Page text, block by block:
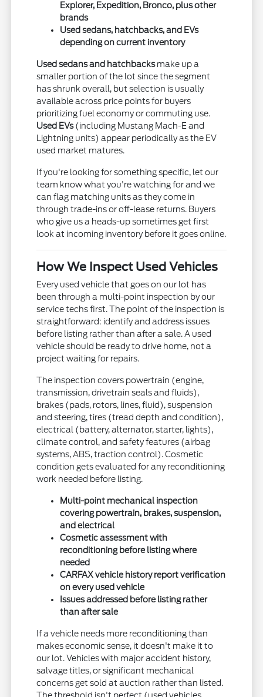
Explorer, Expedition, Bronco, plus other
brands
Used sedans, hatchbacks, and EVs
depending on current inventory
Used sedans and hatchbacksmake up a
smaller portion of the lot since the segment
has shrunk overall, but selection is usually
available across price points for buyers
prioritizing fuel economy or commuting use.
Used EVs(including Mustang Mach-E and
Lightning units) appear periodically as the EV
used market matures.
If you're looking for something specific, let our
team know what you're watching for and we
can flag matching units as they come in
through trade-ins or off-lease returns. Buyers
who give us a heads-up sometimes get first
look at incoming inventory before it goes online.
How We Inspect Used Vehicles
Every used vehicle that goes on our lot has
been through a multi-point inspection by our
service techs first. The point of the inspection is
straightforward: identify and address issues
before listing rather than after a sale. A used
vehicle should be ready to drive home, not a
project waiting for repairs.
The inspection covers powertrain (engine,
transmission, drivetrain seals and fluids),
brakes (pads, rotors, lines, fluid), suspension
and steering, tires (tread depth and condition),
electrical (battery, alternator, starter, lights),
climate control, and safety features (airbag
systems, ABS, traction control). Cosmetic
condition gets evaluated for any reconditioning
work needed before listing.
Multi-point mechanical inspection
covering powertrain, brakes, suspension,
and electrical
Cosmetic assessment with
reconditioning before listing where
needed
CARFAX vehicle history report verification
on every used vehicle
Issues addressed before listing rather
than after sale
If a vehicle needs more reconditioning than
makes economic sense, it doesn't make it to
our lot. Vehicles with major accident history,
salvage titles, or significant mechanical
concerns get sold at auction rather than listed.